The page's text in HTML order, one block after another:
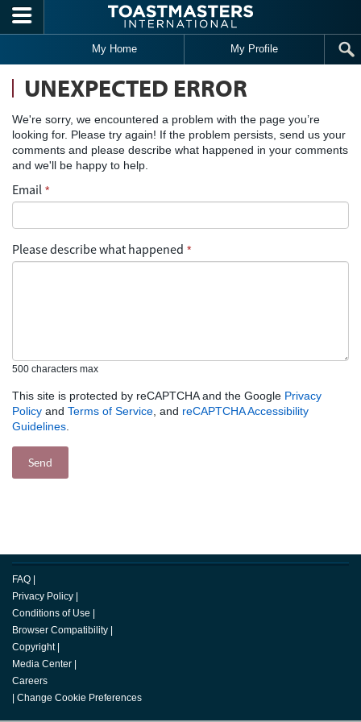
Skip to main content
My Home My Profile
UNEXPECTED ERROR
We're sorry, we encountered a problem with the page you’re
looking for. Please try again! If the problem persists, send us your
comments and please describe what happened in your comments
and we'll be happy to help.
Email *
Please describe what happened *
500 characters max
This site is protected by reCAPTCHA and the Google Privacy
Policy and Terms of Service , and reCAPTCHA Accessibility
Guidelines
FAQ |
Privacy Policy |
Conditions of Use |
Browser Compatibility |
Copyright |
Media Center |
Careers
| Change Cookie Preferences